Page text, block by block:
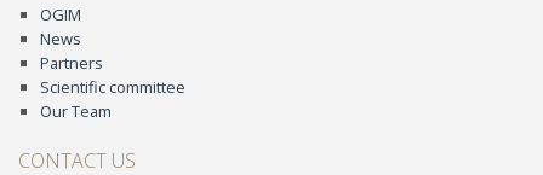
OGIM
News
Partners
Scientific committee
Our Team
CONTACT US